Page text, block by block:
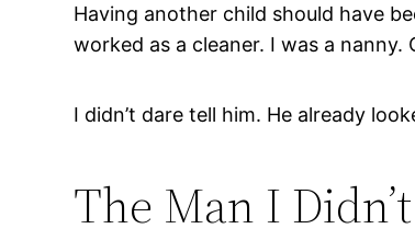
Having another child should have
worked as a cleaner. I was a
I didn’t dare tell him. He already
The Man I